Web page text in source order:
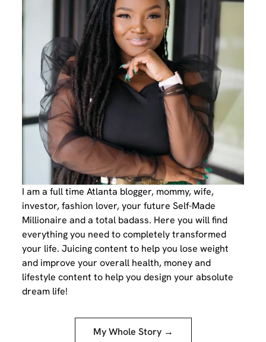
I am a full time Atlanta blogger, mommy, wife,
investor, fashion lover, your future Self-Made
Millionaire and a total badass. Here you will find
everything you need to completely transformed
your life. Juicing content to help you lose weight
and improve your overall health, money and
lifestyle content to help you design your absolute
dream life!
My Whole Story →